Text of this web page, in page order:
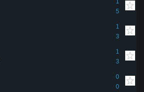
1
5
1
3
1
3
0
0